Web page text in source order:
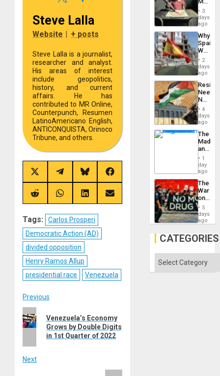
Steve Lalla
Website + posts
Steve Lalla is a journalist,
researcher and analyst.
His areas of interest
include geopolitics,
history, and current
affairs. He has
contributed to MR Online,
Counterpunch, Resumen
LatinoAmericano English,
ANTICONQUISTA, Orinoco
Tribune, and others.
Share
on
X
(Twitter)
Share
on
Telegram
Share
on
Bluesky
Share
on
Facebook
Share
on
Share
on
Share
on
Share
on
Tags:
Carlos Prosperi
Democratic Action (AD)
divided opposition
Henry Ramos Allup
presidential race
Venezuela
Post
navigation
Previous
Previous
post:
Venezuela’s Economy
Grows by Double Digits
in 1st Quarter of 2022
Next
&
BAE
to
3
days
ago
Why
Spain’s
World
Cup
Victory
in
Gaza
2
days
ago
Needs
No
on
the
Al-
Aqsa
Flood
and
the
Right…
4
days
ago
The
and
the1
day
ago
The
War
on
Drugs
Failed
—
US
5
days
ago
CATEGORIES
Categories